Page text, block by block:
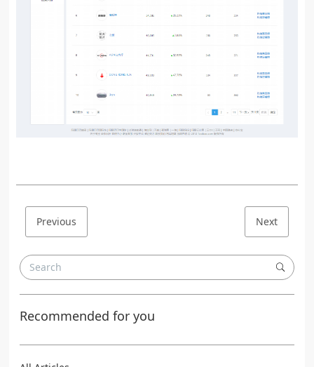
Previous Next
Recommended for you